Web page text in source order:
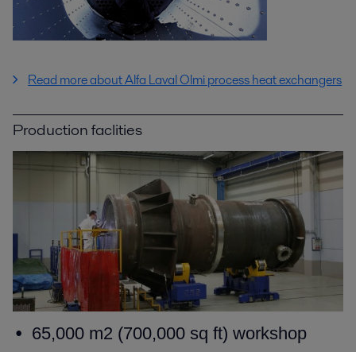
Read more about Alfa Laval Olmi process heat exchangers
Production faclities
65,000 m2 (700,000 sq ft) workshop